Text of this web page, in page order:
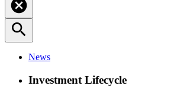
cancel
search
News
Investment Lifecycle